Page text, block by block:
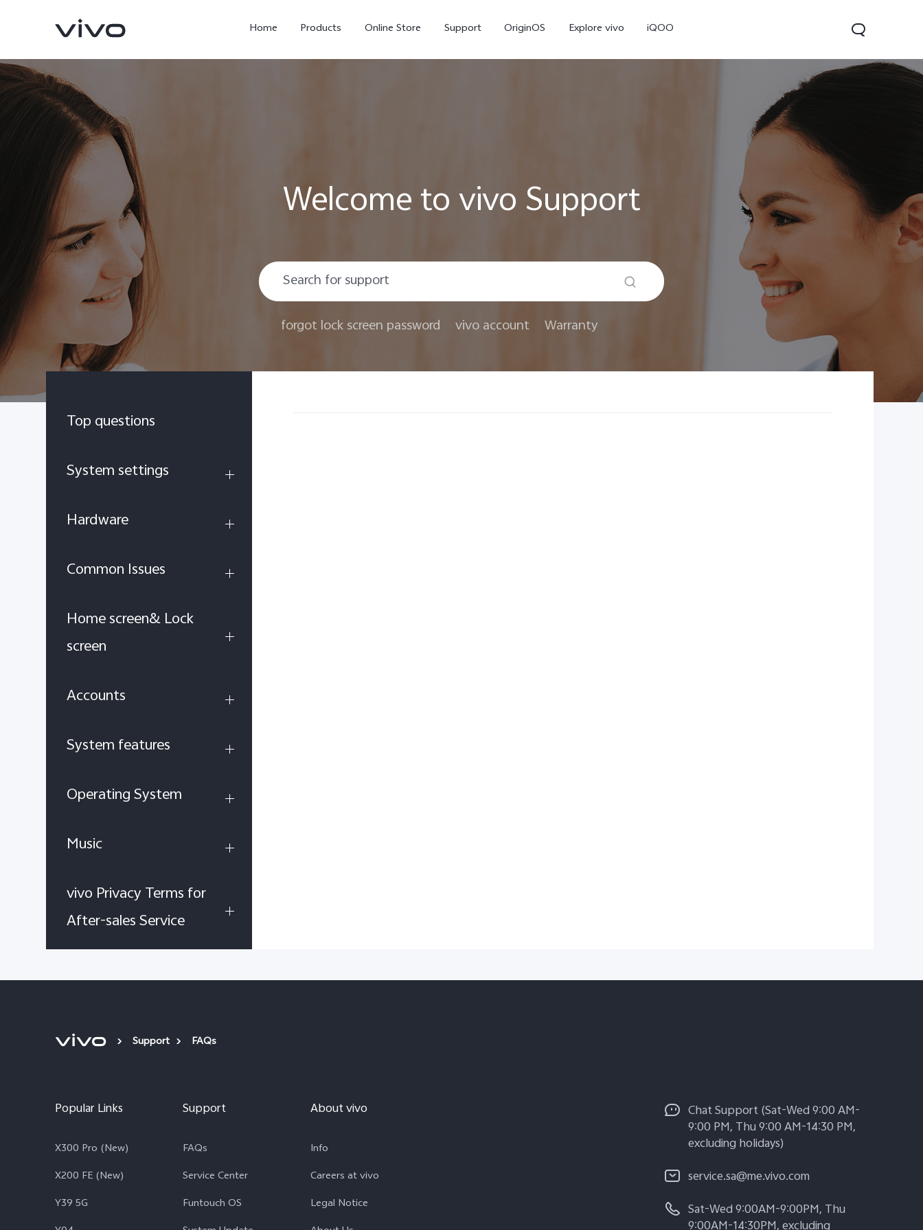
Home Products Online Store Support OriginOS Explore vivo iQOO
X300 Ultra new V70 FE new V60 Lite 5G
Welcome to vivo Support
forgot lock screen password vivo account Warranty
Top questions
System settings
Hardware
Common Issues
Home screen& Lock
screen
Accounts
System features
Operating System
Music
vivo Privacy Terms for
After-sales Service
Support FAQs
Popular Links
X300 Pro (New)
X200 FE (New)
Y39 5G
Support
FAQs
Service Center
Funtouch OS
About vivo
Info
Careers at vivo
Legal Notice
Chat Support (Sat-Wed 9:00 AM-
9:00 PM, Thu 9:00 AM-14:30 PM,
excluding holidays)
service.sa@me.vivo.com
Sat-Wed 9:00AM-9:00PM, Thu